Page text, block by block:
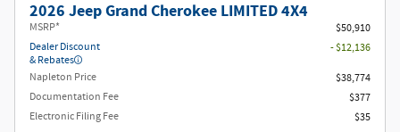
2026 Jeep Grand Cherokee LIMITED 4X4
MSRP*
$50,910
Dealer Discount
& Rebates
- $12,136
Napleton Price
$38,774
Documentation Fee
$377
Electronic Filing Fee
$35